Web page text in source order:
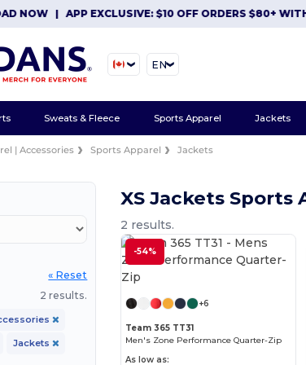
|APP EXCLUSIVE: $10 OFF ORDERS $80+ WITH
EN
Sweats & Fleece Sports Apparel Jackets
| Accessories Sports Apparel Jackets
« Reset
2 results.
Jackets
XS Jackets Sports
2 results.
-54%
Customize it!
+6
Team 365 TT31
Men's Zone Performance Quarter-Zip
As low as: